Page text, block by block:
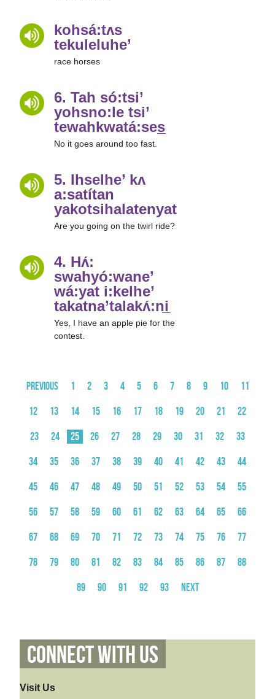
kohsá:tʌs
tekuleluhe’
race horses
6. Tah só:tsi’
yohsno:le tsi’
tewahkwatá:ses̲
No it goes around too fast.
5. Ihselhe’ kʌ
a:satítan
yakotsihalatenyatha̲’
Are you going on the twirl ride?
4. Hʌ́:
swahyó:wane’
wá:yat i:kelhe’
takatna’talakʌ́:ni̲
Yes, I have an apple pie for the
contest.
Previous 1 2 3 4 5 6 7 8 9 10
11
12
13 14 15 16 17 18 19 20 21
22
23
24 25 26 27 28 29 30 31 32
33
34
35 36 37 38 39 40 41 42 43
44
45
46 47 48 49 50 51 52 53 54
55
56
57 58 59 60 61 62 63 64 65
66
67
68 69 70 71 72 73 74 75 76
77
78
79 80 81 82 83 84 85 86 87
88
89
90 91 92 93 Next
Connect With Us
Visit Us